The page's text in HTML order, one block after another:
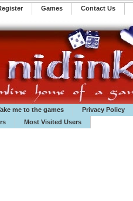
️Games Contact Us
me to the games Privacy Policy
Most Visited Users